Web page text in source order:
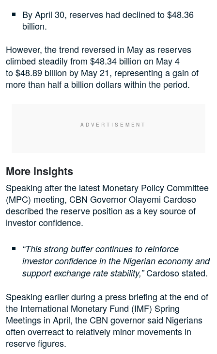
By April 30, reserves had declined to $48.36
billion.
However, the trend reversed in May as reserves
climbed steadily from $48.34 billion on May 4
to $48.89 billion by May 21, representing a gain of
more than half a billion dollars within the period.
More insights
Speaking after the latest Monetary Policy Committee
(MPC) meeting, CBN Governor Olayemi Cardoso
described the reserve position as a key source of
investor confidence.
“This strong buffer continues to reinforce
investor confidence in the Nigerian economy and
support exchange rate stability,”Cardoso stated.
Speaking earlier during a press briefing at the end of
the International Monetary Fund (IMF) Spring
Meetings in April, the CBN governor said Nigerians
often overreact to relatively minor movements in
reserve figures.